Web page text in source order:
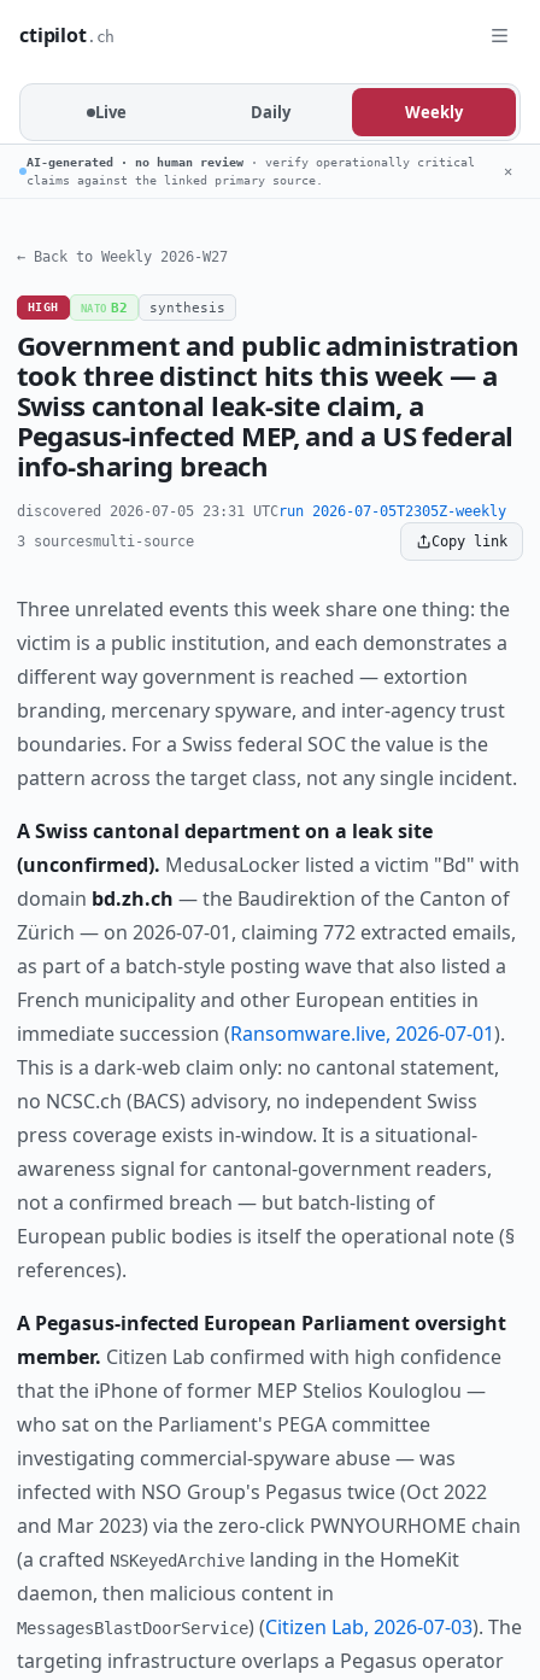
ctipilot.ch
Live Daily Weekly
AI-generated · no human review · verify operationally critical
claims against the linked primary source.
✕
← Back to Weekly 2026-W27
HIGH NATO B2 synthesis
Government and public administration
took three distinct hits this week — a
Swiss cantonal leak-site claim, a
Pegasus-infected MEP, and a US federal
info-sharing breach
discovered 2026-07-05 23:31 UTCrun 2026-07-05T2305Z-weekly
3 sourcesmulti-source Copy link
Three unrelated events this week share one thing: the
victim is a public institution, and each demonstrates a
different way government is reached — extortion
branding, mercenary spyware, and inter-agency trust
boundaries. For a Swiss federal SOC the value is the
pattern across the target class, not any single incident.
A Swiss cantonal department on a leak site
(unconfirmed). MedusaLocker listed a victim "Bd" with
domain bd.zh.ch — the Baudirektion of the Canton of
Zürich — on 2026-07-01, claiming 772 extracted emails,
as part of a batch-style posting wave that also listed a
French municipality and other European entities in
immediate succession (Ransomware.live, 2026-07-01).
This is a dark-web claim only: no cantonal statement,
no NCSC.ch (BACS) advisory, no independent Swiss
press coverage exists in-window. It is a situational-
awareness signal for cantonal-government readers,
not a confirmed breach — but batch-listing of
European public bodies is itself the operational note (§
references).
A Pegasus-infected European Parliament oversight
member. Citizen Lab confirmed with high confidence
that the iPhone of former MEP Stelios Kouloglou —
who sat on the Parliament's PEGA committee
investigating commercial-spyware abuse — was
infected with NSO Group's Pegasus twice (Oct 2022
and Mar 2023) via the zero-click PWNYOURHOME chain
(a crafted NSKeyedArchivelanding in the HomeKit
daemon, then malicious content in
MessagesBlastDoorService) (Citizen Lab, 2026-07-03). The
targeting infrastructure overlaps a Pegasus operator